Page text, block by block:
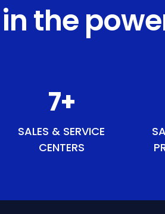
the
8+
SALES & SERVICE
CENTERS